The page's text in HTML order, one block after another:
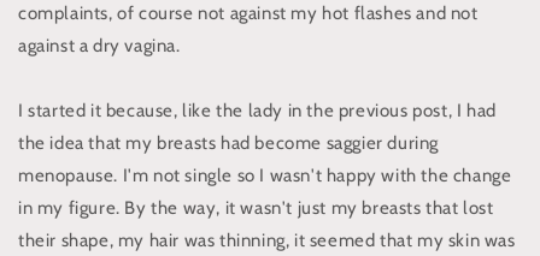
complaints, of course not against my hot flashes and not
against a dry vagina.
I started it because, like the lady in the previous post, I had
the idea that my breasts had become saggier during
menopause. I'm not single so I wasn't happy with the change
in my figure. By the way, it wasn't just my breasts that lost
their shape, my hair was thinning, it seemed that my skin was